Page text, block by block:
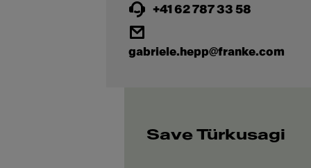
+41 62 787 33 58
gabriele.hepp@franke.com
Save Türkusagi